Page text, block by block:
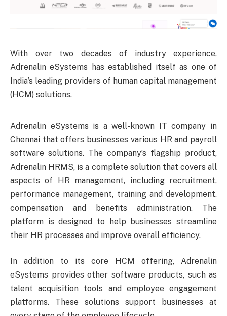
With over two decades of industry experience,
Adrenalin eSystems has established itself as one of
India’s leading providers of human capital management
(HCM) solutions.
Adrenalin eSystems is a well-known IT company in
Chennai that offers businesses various HR and payroll
software solutions. The company’s flagship product,
Adrenalin HRMS, is a complete solution that covers all
aspects of HR management, including recruitment,
performance management, training and development,
compensation and benefits administration. The
platform is designed to help businesses streamline
their HR processes and improve overall efficiency.
In addition to its core HCM offering, Adrenalin
eSystems provides other software products, such as
talent acquisition tools and employee engagement
platforms. These solutions support businesses at